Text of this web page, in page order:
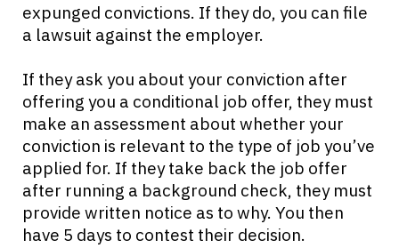
expunged convictions. If they do, you can file
a lawsuit against the employer.
If they ask you about your conviction after
offering you a conditional job offer, they must
make an assessment about whether your
conviction is relevant to the type of job you’ve
applied for. If they take back the job offer
after running a background check, they must
provide written notice as to why. You then
have 5 days to contest their decision.